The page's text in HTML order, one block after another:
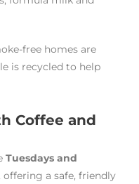
free homes are
is recycled to help
Coffee and
Tuesdays and
, offering a safe, friendly